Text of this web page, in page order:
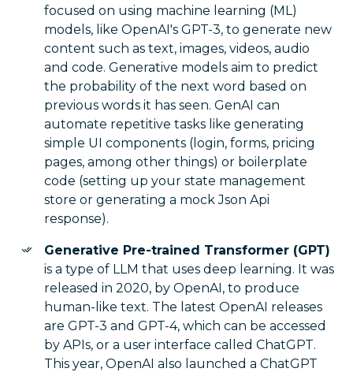
focused on using machine learning (ML)
models, like OpenAI's GPT-3, to generate new
content such as text, images, videos, audio
and code. Generative models aim to predict
the probability of the next word based on
previous words it has seen. GenAI can
automate repetitive tasks like generating
simple UI components (login, forms, pricing
pages, among other things) or boilerplate
code (setting up your state management
store or generating a mock Json Api
response).
Generative Pre-trained Transformer (GPT)
is a type of LLM that uses deep learning. It was
released in 2020, by OpenAI, to produce
human-like text. The latest OpenAI releases
are GPT-3 and GPT-4, which can be accessed
by APIs, or a user interface called ChatGPT.
This year, OpenAI also launched a ChatGPT